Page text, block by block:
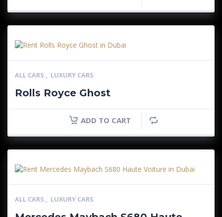
ALL CARS , LUXURY CARS
Rolls Royce Ghost
ADD TO CART
ALL CARS , LUXURY CARS